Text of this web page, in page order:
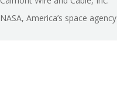
NASA, America’s space agency